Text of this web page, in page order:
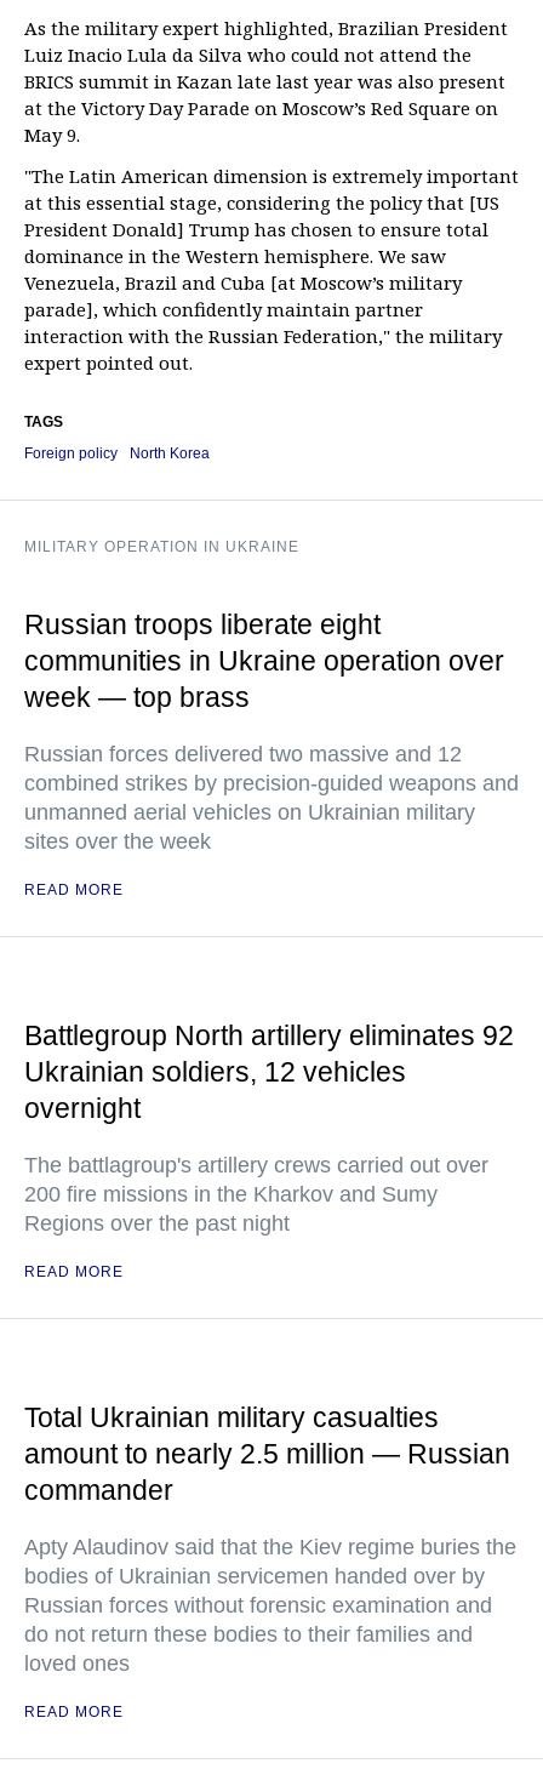
As the military expert highlighted, Brazilian President
Luiz Inacio Lula da Silva who could not attend the
BRICS summit in Kazan late last year was also present
at the Victory Day Parade on Moscow’s Red Square on
May 9.
"The Latin American dimension is extremely important
at this essential stage, considering the policy that [US
President Donald] Trump has chosen to ensure total
dominance in the Western hemisphere. We saw
Venezuela, Brazil and Cuba [at Moscow’s military
parade], which confidently maintain partner
interaction with the Russian Federation," the military
expert pointed out.
TAGS
Foreign policy
North Korea
MILITARY OPERATION IN UKRAINE
Russian troops liberate eight
communities in Ukraine operation over
week — top brass
Russian forces delivered two massive and 12
combined strikes by precision-guided weapons and
unmanned aerial vehicles on Ukrainian military
sites over the week
READ MORE
Battlegroup North artillery eliminates 92
Ukrainian soldiers, 12 vehicles
overnight
The battlagroup's artillery crews carried out over
200 fire missions in the Kharkov and Sumy
Regions over the past night
READ MORE
Total Ukrainian military casualties
amount to nearly 2.5 million — Russian
commander
Apty Alaudinov said that the Kiev regime buries the
bodies of Ukrainian servicemen handed over by
Russian forces without forensic examination and
do not return these bodies to their families and
loved ones
READ MORE